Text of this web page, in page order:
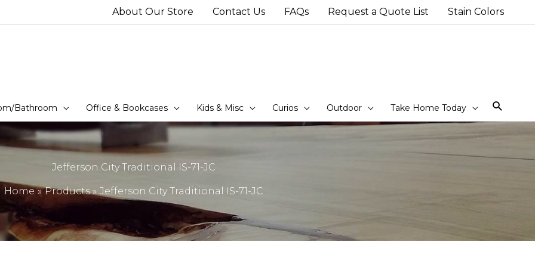
About Our Store Contact Us FAQs Request a Quote List Stain Colors
Bathroom Office & Bookcases Kids & Misc Curios Outdoor Take Home Today
Jefferson City Traditional IS-71-JC
Home Products Jefferson City Traditional IS-71-JC